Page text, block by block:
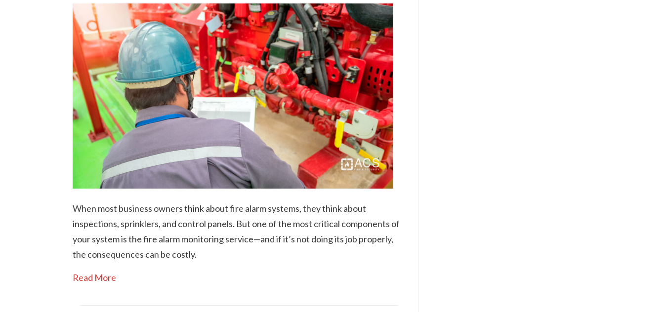
When most business owners think about fire alarm systems, they think about
inspections, sprinklers, and control panels. But one of the most critical components of
your system is the fire alarm monitoring service—and if it’s not doing its job properly,
the consequences can be costly.
Read More